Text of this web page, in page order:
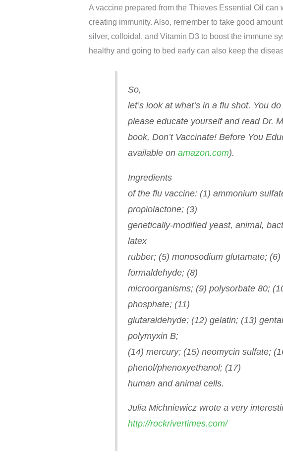
A vaccine prepared from the Thieves Essential Oil can
creating immunity. Also, remember to take good
silver, colloidal, and Vitamin D3 to boost the immune
healthy and going to bed early can also keep the
So,
let’s look at what’s in a flu shot. You
please educate yourself and read Dr.
book, Don’t Vaccinate! Before You
available on amazon.com).
Ingredients
of the flu vaccine: (1) ammonium
propiolactone; (3)
genetically-modified yeast, animal,
latex
rubber; (5) monosodium glutamate;
formaldehyde; (8)
microorganisms; (9) polysorbate 80;
phosphate; (11)
glutaraldehyde; (12) gelatin; (13)
polymyxin B;
(14) mercury; (15) neomycin sulfate;
phenol/phenoxyethanol; (17)
human and animal cells.
Julia Michniewicz wrote a very
http://rockrivertimes.com/